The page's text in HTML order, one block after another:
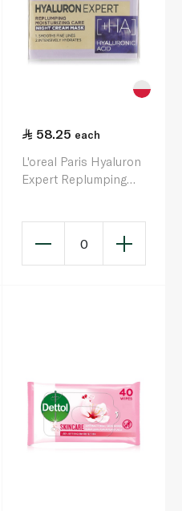
58.25 each
L'oreal Paris Hyaluron
Expert Replumping
0